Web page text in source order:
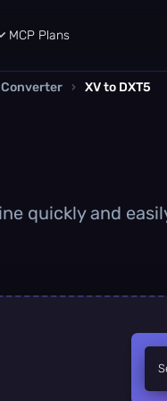
MCP Plans
Converter › XV to DXT5
quickly and